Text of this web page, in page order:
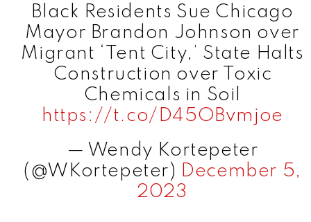
i
d
e
o
Black Residents Sue Chicago
Mayor Brandon Johnson over
Migrant ‘Tent City,’ State Halts
Construction over Toxic
Chemicals in Soil
https://t.co/D45OBvmjoe
— Wendy Kortepeter
(@WKortepeter) December 5,
2023